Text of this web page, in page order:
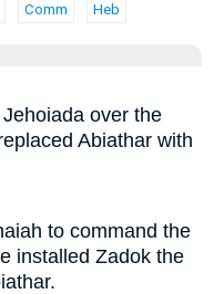
Comm Heb
over the
Abiathar with
to command the
installed Zadok the